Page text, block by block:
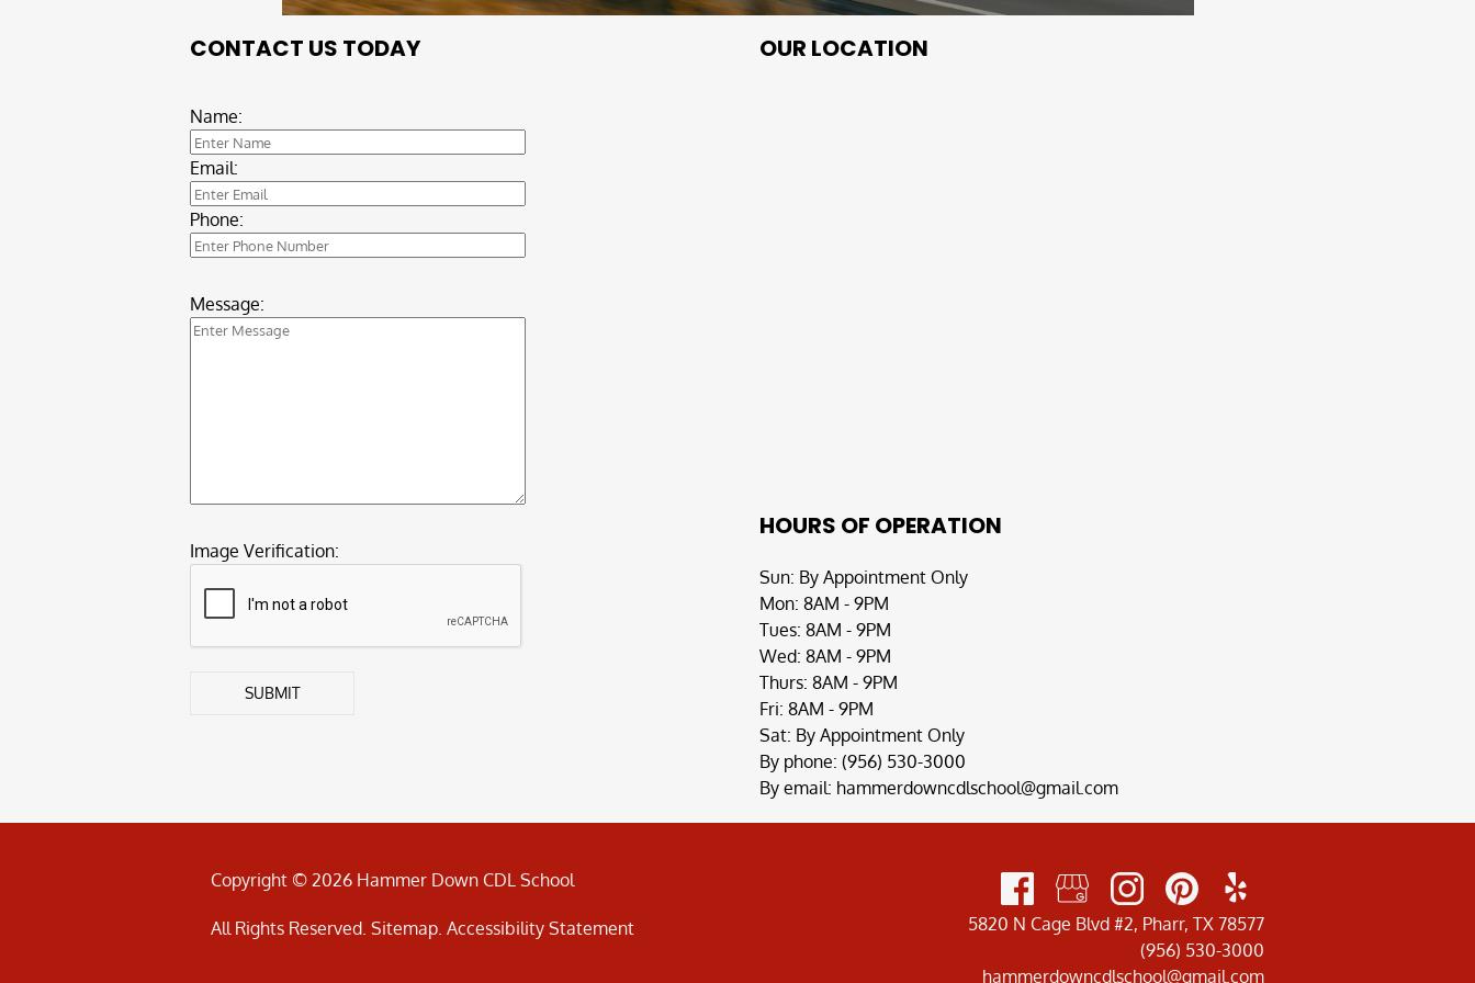
CONTACT US TODAY
Name:
Email:
Phone:
Message:
Image Verification:
SUBMIT
OUR LOCATION
HOURS OF OPERATION
Sun: By Appointment Only
Mon: 8AM - 9PM
Tues: 8AM - 9PM
Wed: 8AM - 9PM
Thurs: 8AM - 9PM
Fri: 8AM - 9PM
Sat: By Appointment Only
By phone: (956) 530-3000
By email: hammerdowncdlschool@gmail.com
Copyright © 2026 Hammer Down CDL School
All Rights Reserved. Sitemap. Accessibility Statement
5820 N Cage Blvd #2, Pharr, TX 78577
(956) 530-3000
hammerdowncdlschool@gmail.com